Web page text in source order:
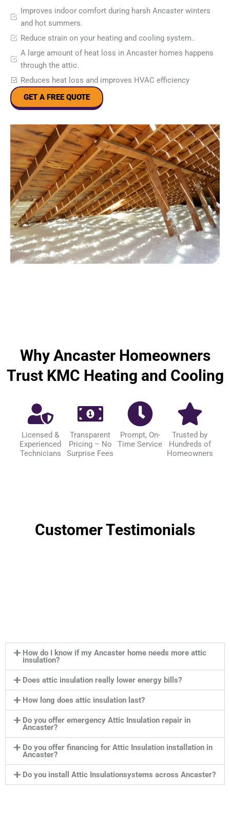
Improves indoor comfort during harsh Ancaster winters
and hot summers.
Reduce strain on your heating and cooling system..
A large amount of heat loss in Ancaster homes happens
through the attic.
Reduces heat loss and improves HVAC efficiency
GET A FREE QUOTE
Why Ancaster Homeowners
Trust KMC Heating and Cooling
Licensed &
Experienced
Technicians
Transparent
Pricing – No
Surprise Fees
Prompt, On-
Time Service
Trusted by
Hundreds of
Homeowners
Customer Testimonials
How do I know if my Ancaster home needs more attic
insulation?
Does attic insulation really lower energy bills?
How long does attic insulation last?
Do you offer emergency Attic Insulation repair in
Ancaster?
Do you offer financing for Attic Insulation installation in
Ancaster?
Do you install Attic Insulationsystems across Ancaster?